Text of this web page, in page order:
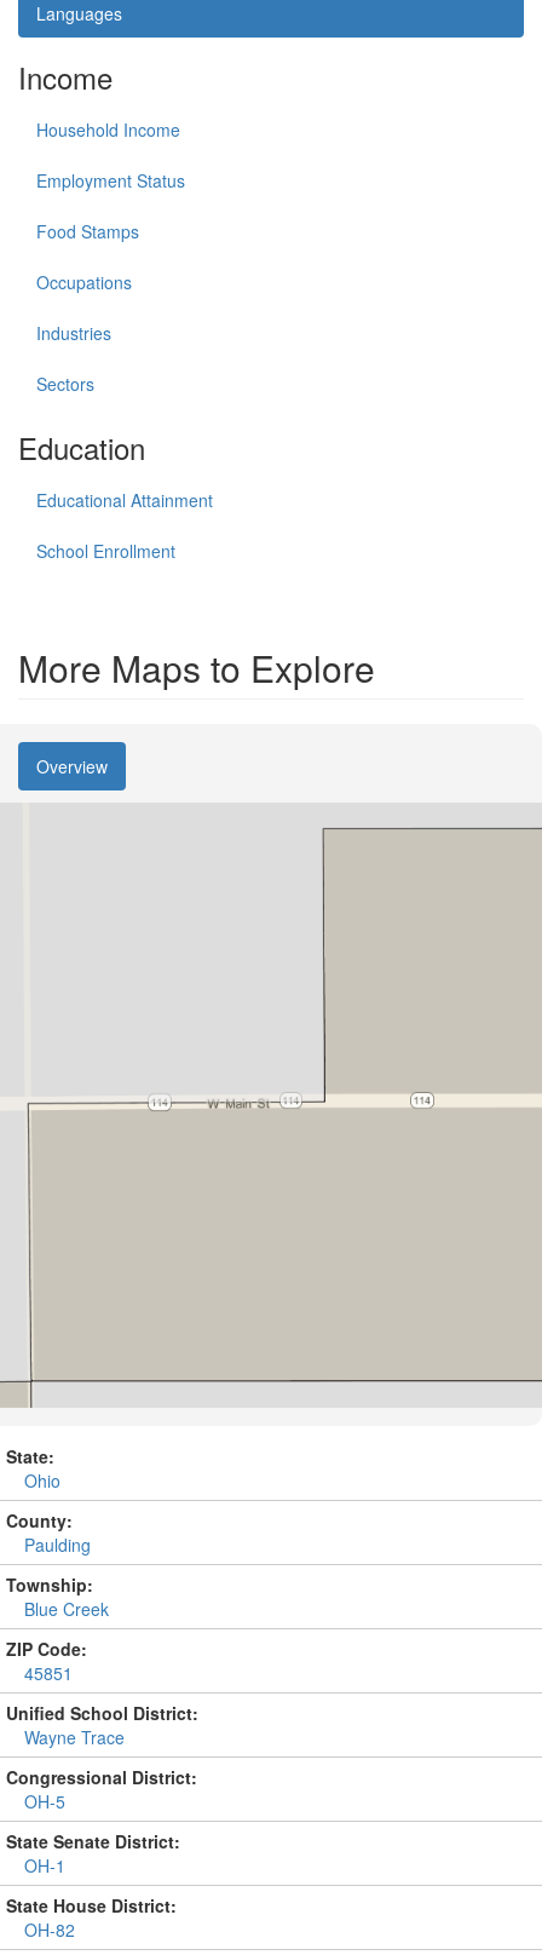
Languages
Income
Household Income
Employment Status
Food Stamps
Occupations
Industries
Sectors
Education
Educational Attainment
School Enrollment
More Maps to Explore
Overview
State:
Ohio
County:
Paulding
Township:
Blue Creek
ZIP Code:
45851
Unified School District:
Wayne Trace
Congressional District:
OH-5
State Senate District:
OH-1
State House District:
OH-82